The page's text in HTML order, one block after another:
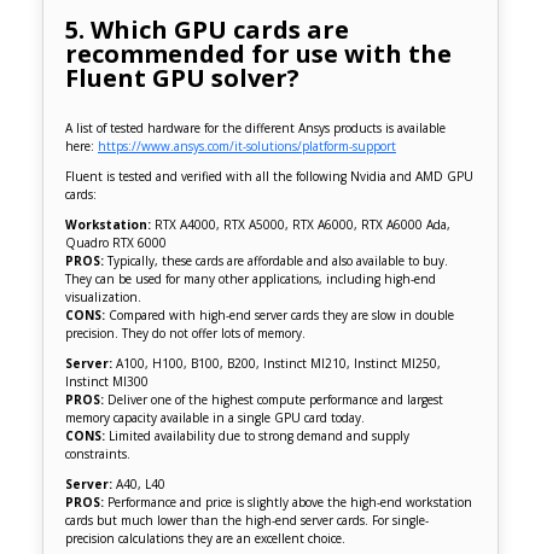
5. Which GPU cards are
recommended for use with the
Fluent GPU solver?
A list of tested hardware for the different Ansys products is available
here: https://www.ansys.com/it-solutions/platform-support
Fluent is tested and verified with all the following Nvidia and AMD GPU
cards:
Workstation: RTX A4000, RTX A5000, RTX A6000, RTX A6000 Ada,
Quadro RTX 6000
PROS:Typically, these cards are affordable and also available to buy.
They can be used for many other applications, including high-end
visualization.
CONS: Compared with high-end server cards they are slow in double
precision. They do not offer lots of memory.
Server: A100, H100, B100, B200, Instinct MI210, Instinct MI250,
Instinct MI300
PROS: Deliver one of the highest compute performance and largest
memory capacity available in a single GPU card today.
CONS: Limited availability due to strong demand and supply
constraints.
Server: A40, L40
PROS: Performance and price is slightly above the high-end workstation
cards but much lower than the high-end server cards. For single-
precision calculations they are an excellent choice.